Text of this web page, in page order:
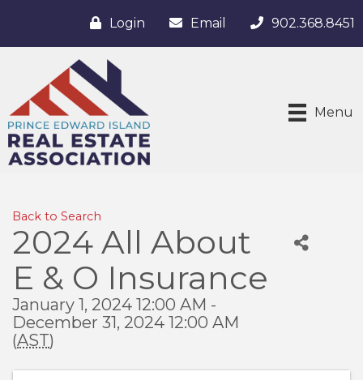
Login Email 902.368.8451
Menu
Back to Search
2024 All About
E & O Insurance
January 1, 2024 12:00 AM -
December 31, 2024 12:00 AM
(AST)